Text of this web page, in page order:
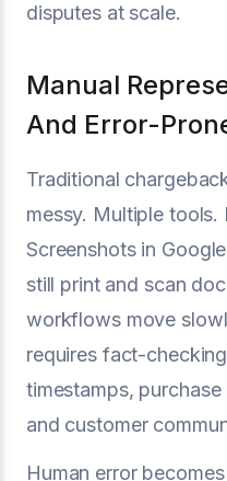
disputes at scale.
Manual
And Error-
Traditional
messy. Multiple tools.
Screenshots in
still print and scan
workflows move
requires fact-
timestamps,
and customer
Human error